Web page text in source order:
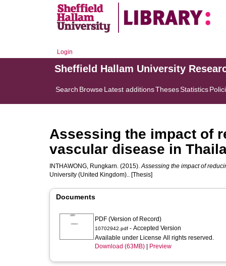
Login
Sheffield Hallam University
Search BrowseLatest additionsThesesStatistics
Assessing the impact of
vascular disease in
INTHAWONG, Rungkarn. (2015).Assessing the impact of
University (United Kingdom).. [Thesis]
Documents
PDF (Version of Record)
10702942.pdf - Accepted Version
Available under License All rights reserved.
Download (63MB)
Preview